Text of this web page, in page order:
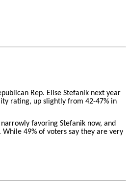
Rep. Elise Stefanik next year
rating, up slightly from 42-47% in
favoring Stefanik now, and
49% of voters say they are very